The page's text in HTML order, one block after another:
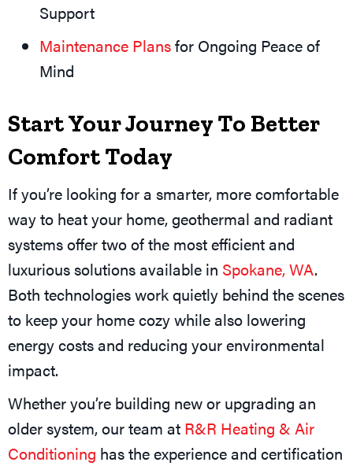
Support
Maintenance Plansfor Ongoing Peace of
Mind
Start Your Journey To Better
Comfort Today
If you’re looking for a smarter, more comfortable
way to heat your home, geothermal and radiant
systems offer two of the most efficient and
luxurious solutions available in Spokane, WA.
Both technologies work quietly behind the scenes
to keep your home cozy while also lowering
energy costs and reducing your environmental
impact.
Whether you’re building new or upgrading an
older system, our team at R&R Heating & Air
Conditioning has the experience and certification